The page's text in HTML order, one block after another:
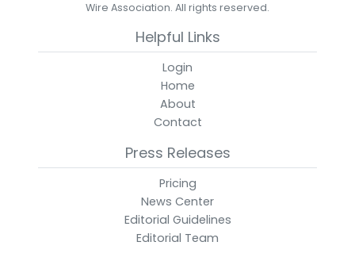
Wire Association. All rights reserved.
Helpful Links
Login
Home
About
Contact
Press Releases
Pricing
News Center
Editorial Guidelines
Editorial Team